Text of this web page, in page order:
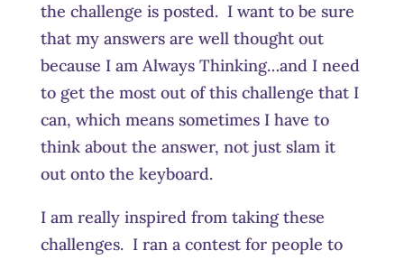
the challenge is posted. I want to be sure
that my answers are well thought out
because I am Always Thinking…and I need
to get the most out of this challenge that I
can, which means sometimes I have to
think about the answer, not just slam it
out onto the keyboard.
I am really inspired from taking these
challenges. I ran a contest for people to